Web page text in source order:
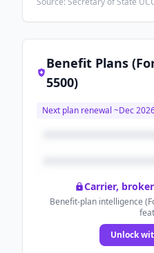
Benefit Plans
5500)
Next plan renewal ~Dec
Carrier,
Benefit-plan intelligence
Unlock